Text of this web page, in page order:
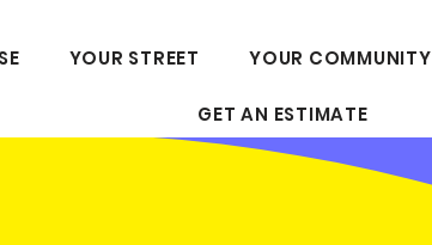
YOUR STREET YOUR COMMUNITY
GET AN ESTIMATE